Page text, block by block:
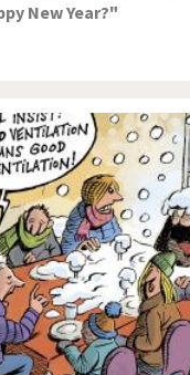
New Year?"